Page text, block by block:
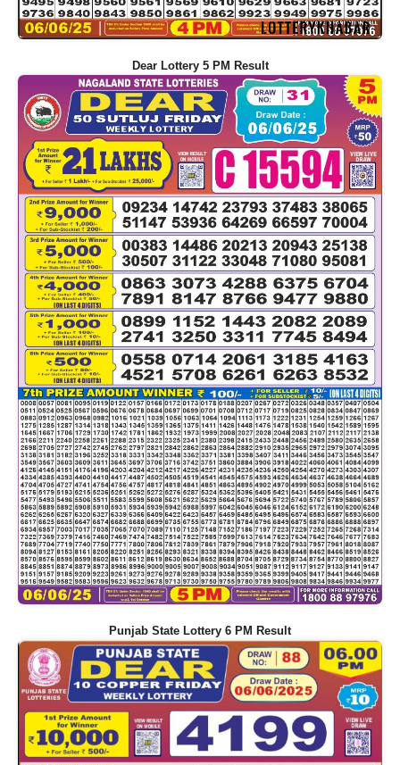
Dear Lottery 5 PM Result
Punjab State Lottery 6 PM Result